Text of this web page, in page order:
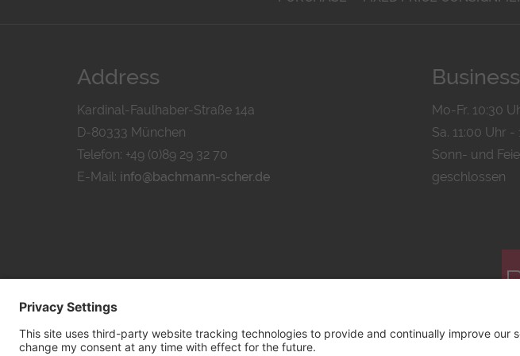
Address
Kardinal-Faulhaber-Straße 14a
D-80333 München
Telefon: +49 (0)89 29 32 70
E-Mail: info@bachmann-scher.de
Mo-Fr. 10:30
Sa. 11:00 Uhr -
Sonn- und
geschlossen
© 2026 byBachmann &